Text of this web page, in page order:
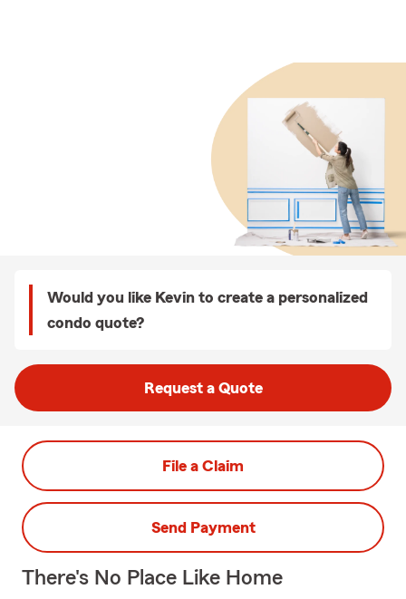
Would you like Kevin to create a personalized
condo quote?
Request a Quote
File a Claim
Send Payment
There's No Place Like Home